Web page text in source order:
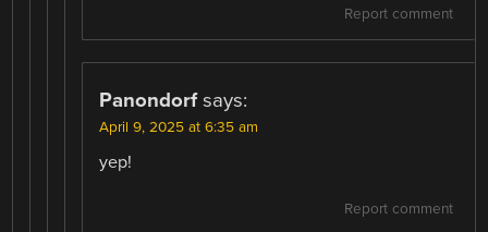
Report comment
Panondorf says:
April 9, 2025 at 6:35 am
yep!
Report comment